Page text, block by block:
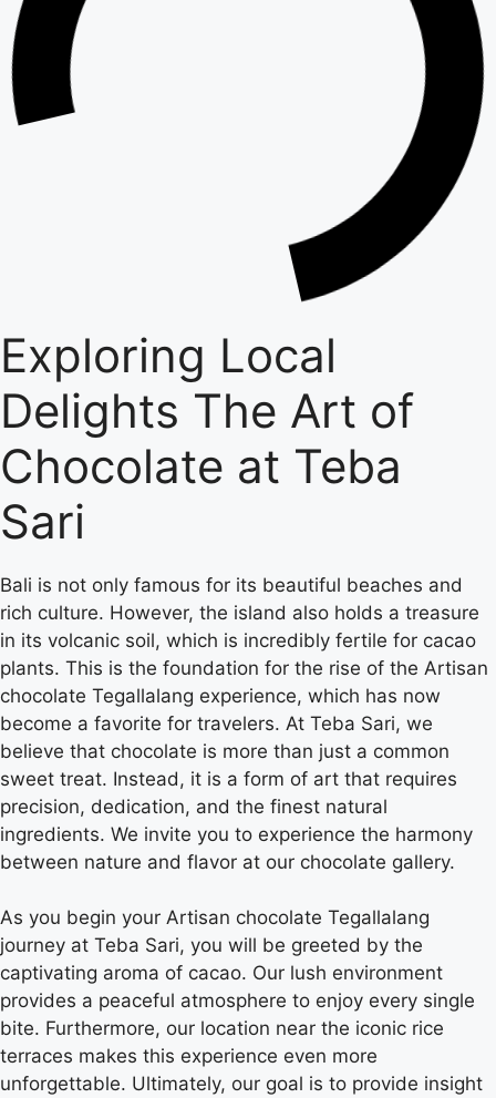
Exploring Local
Delights The Art of
Chocolate at Teba
Sari
Bali is not only famous for its beautiful beaches and
rich culture. However, the island also holds a treasure
in its volcanic soil, which is incredibly fertile for cacao
plants. This is the foundation for the rise of the Artisan
chocolate Tegallalang experience, which has now
become a favorite for travelers. At Teba Sari, we
believe that chocolate is more than just a common
sweet treat. Instead, it is a form of art that requires
precision, dedication, and the finest natural
ingredients. We invite you to experience the harmony
between nature and flavor at our chocolate gallery.
As you begin your Artisan chocolate Tegallalang
journey at Teba Sari, you will be greeted by the
captivating aroma of cacao. Our lush environment
provides a peaceful atmosphere to enjoy every single
bite. Furthermore, our location near the iconic rice
terraces makes this experience even more
unforgettable. Ultimately, our goal is to provide insight